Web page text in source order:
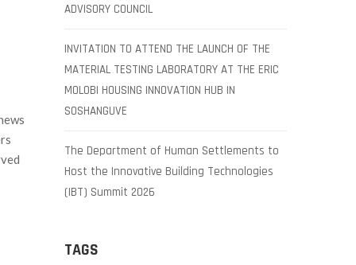
ADVISORY COUNCIL
INVITATION TO ATTEND THE LAUNCH OF THE
MATERIAL TESTING LABORATORY AT THE ERIC
MOLOBI HOUSING INNOVATION HUB IN
SOSHANGUVE
The Department of Human Settlements to
Host the Innovative Building Technologies
(IBT) Summit 2026
TAGS